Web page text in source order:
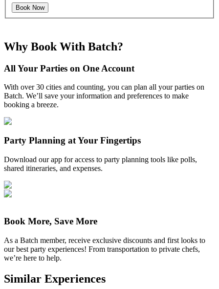
Book Now
Why Book With Batch?
All Your Parties on One Account
With over 30 cities and counting, you can plan all your parties on
Batch. We’ll save your information and preferences to make
booking a breeze.
Party Planning at Your Fingertips
Download our app for access to party planning tools like polls,
shared itineraries, and expenses.
Book More, Save More
As a Batch member, receive exclusive discounts and first looks to
our best party experiences! From transportation to private chefs,
we’re here to help.
Similar Experiences